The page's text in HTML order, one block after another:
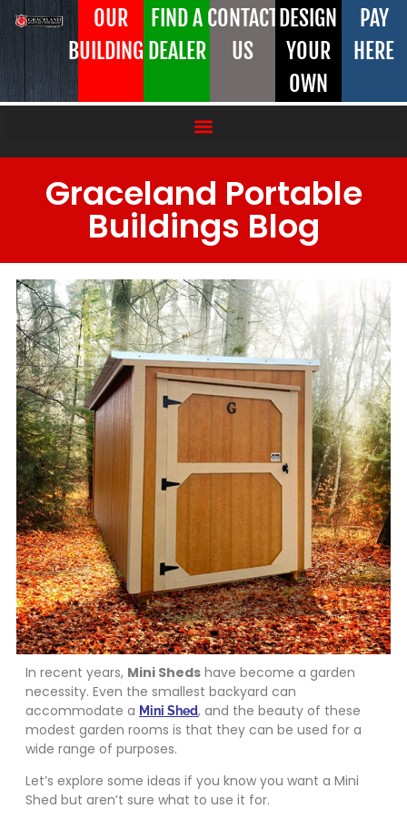
OUR
BUILDINGS
FIND A
DEALER
CONTACT
US
DESIGN
YOUR
OWN
PAY
HERE
Graceland Portable
Buildings Blog
In recent years, Mini Sheds have become a garden
necessity. Even the smallest backyard can
accommodate a Mini Shed, and the beauty of these
modest garden rooms is that they can be used for a
wide range of purposes.
Let’s explore some ideas if you know you want a Mini
Shed but aren’t sure what to use it for.